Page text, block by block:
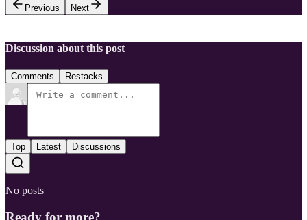
Previous
Next
Discussion about this post
Comments Restacks
Top Latest Discussions
No posts
Ready for more?